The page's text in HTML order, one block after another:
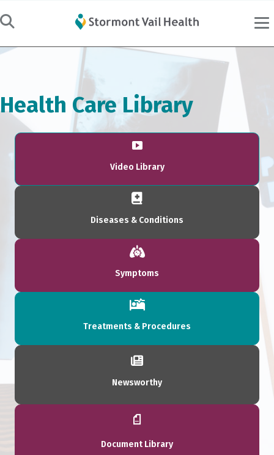
Health Care Library
Video Library
Diseases & Conditions
Symptoms
Treatments & Procedures
Newsworthy
Document Library